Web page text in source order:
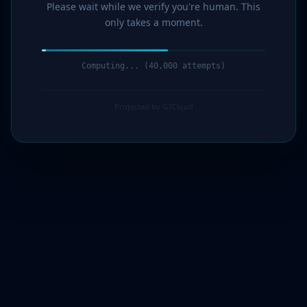
Please wait while we verify you're human. This
only takes a moment.
Computing... (42,000 attempts)